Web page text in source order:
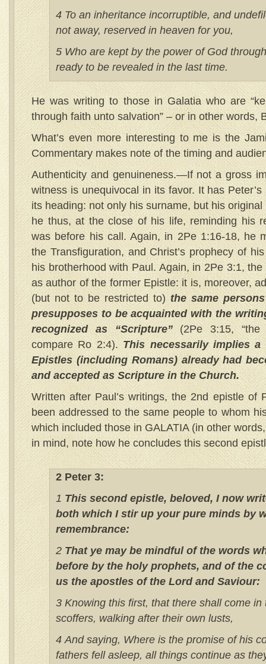
4 To an inheritance incorruptible, and
not away, reserved in heaven for you,
5 Who are kept by the power of God
ready to be revealed in the last time.
He was writing to those in Galatia who are
through faith unto salvation” – or in other words,
What’s even more interesting to me is the
Commentary makes note of the timing and
Authenticity and genuineness.—If not a gross
witness is unequivocal in its favor. It has
its heading: not only his surname, but his
he thus, at the close of his life, reminding his
was before his call. Again, in 2Pe 1:16-18, he
the Transfiguration, and Christ’s prophecy of
his brotherhood with Paul. Again, in 2Pe 3:1,
as author of the former Epistle: it is, moreover,
(but not to be restricted to)the same
presupposes to be acquainted with the
recognized as “Scripture” (2Pe 3:15, “the
compare Ro 2:4).This necessarily implies a
Epistles (including Romans) already had
and accepted as Scripture in the Church.
Written after Paul’s writings, the 2nd epistle of
been addressed to the same people to whom
which included those in GALATIA (in other
in mind, note how he concludes this second
2 Peter 3:
1 This second epistle, beloved, I now
both which I stir up your pure minds by
remembrance:
2 That ye may be mindful of the words
before by the holy prophets, and of the
us the apostles of the Lord and Saviour:
3 Knowing this first, that there shall come in
scoffers, walking after their own lusts,
4 And saying, Where is the promise of his
fathers fell asleep, all things continue as